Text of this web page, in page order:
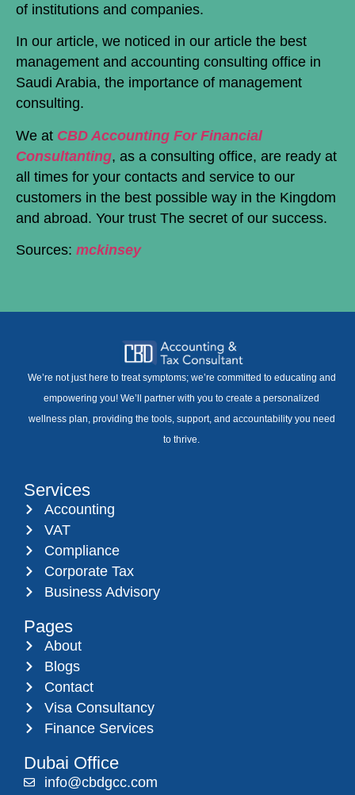
of institutions and companies.
In our article, we noticed in our article the best
management and accounting consulting office in
Saudi Arabia, the importance of management
consulting.
We at CBD Accounting For Financial
Consultanting, as a consulting office, are ready at
all times for your contacts and service to our
customers in the best possible way in the Kingdom
and abroad. Your trust The secret of our success.
Sources: mckinsey
We’re not just here to treat symptoms; we’re committed to educating and
empowering you! We’ll partner with you to create a personalized
wellness plan, providing the tools, support, and accountability you need
to thrive.
Services
Accounting
VAT
Compliance
Corporate Tax
Business Advisory
Pages
About
Blogs
Contact
Visa Consultancy
Finance Services
Dubai Office
info@cbdgcc.com